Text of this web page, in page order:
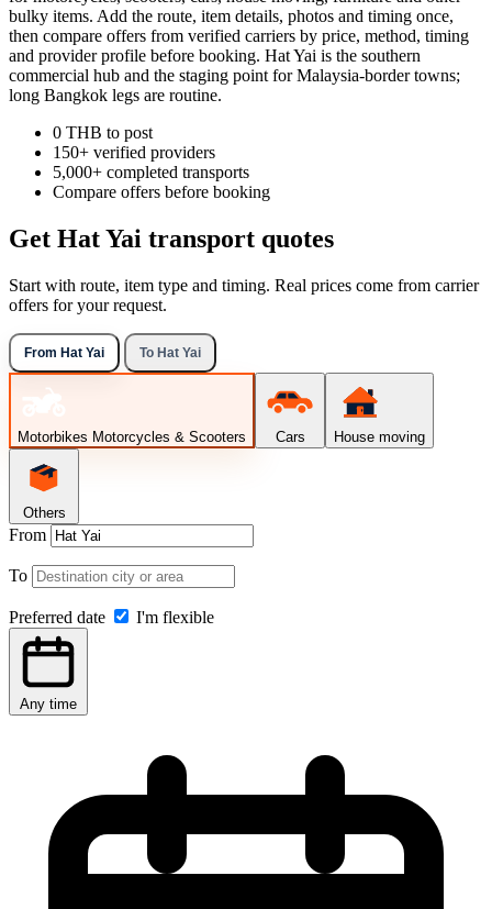
bulky items. Add the route, item details, photos and timing once,
then compare offers from verified carriers by price, method, timing
and provider profile before booking. Hat Yai is the southern
commercial hub and the staging point for Malaysia-border towns;
long Bangkok legs are routine.
0 THB to post
150+ verified providers
5,000+ completed transports
Compare offers before booking
Get Hat Yai transport quotes
Start with route, item type and timing. Real prices come from carrier
offers for your request.
From Hat Yai To Hat Yai
Motorbikes Motorcycles & Scooters Cars House moving
Others
From
To
Preferred date I'm flexible
Any time